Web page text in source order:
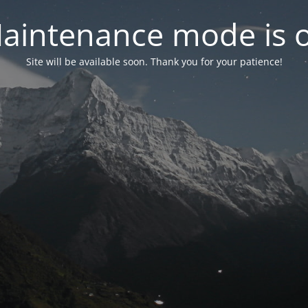
mode is
Site will be available soon. Thank you for your patience!